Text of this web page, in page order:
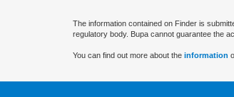
The information contained on Finder is
regulatory body. Bupa cannot guarantee the
You can find out more about the information